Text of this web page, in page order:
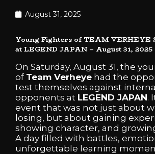
August 31, 2025
Young Fighters of TEAM VERHEYE
at LEGEND JAPAN – August 31, 2025
On Saturday, August 31, the
of Team Verheye had the
test themselves against
opponents at LEGEND JAPAN.
event that was not just about
losing, but about gaining
showing character, and
A day filled with battles,
unforgettable learning